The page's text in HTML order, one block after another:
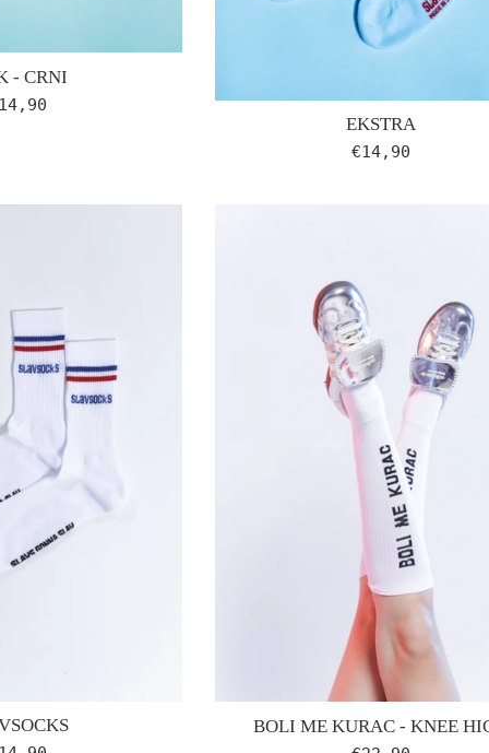
- CRNI
EKSTRA
Regular
€14,90
BOLI ME KURAC - KNEE